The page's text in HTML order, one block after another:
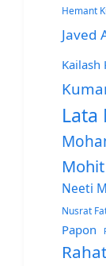
Hemant
Javed
Kailash
Lata
Neeti
Nusrat
Papon